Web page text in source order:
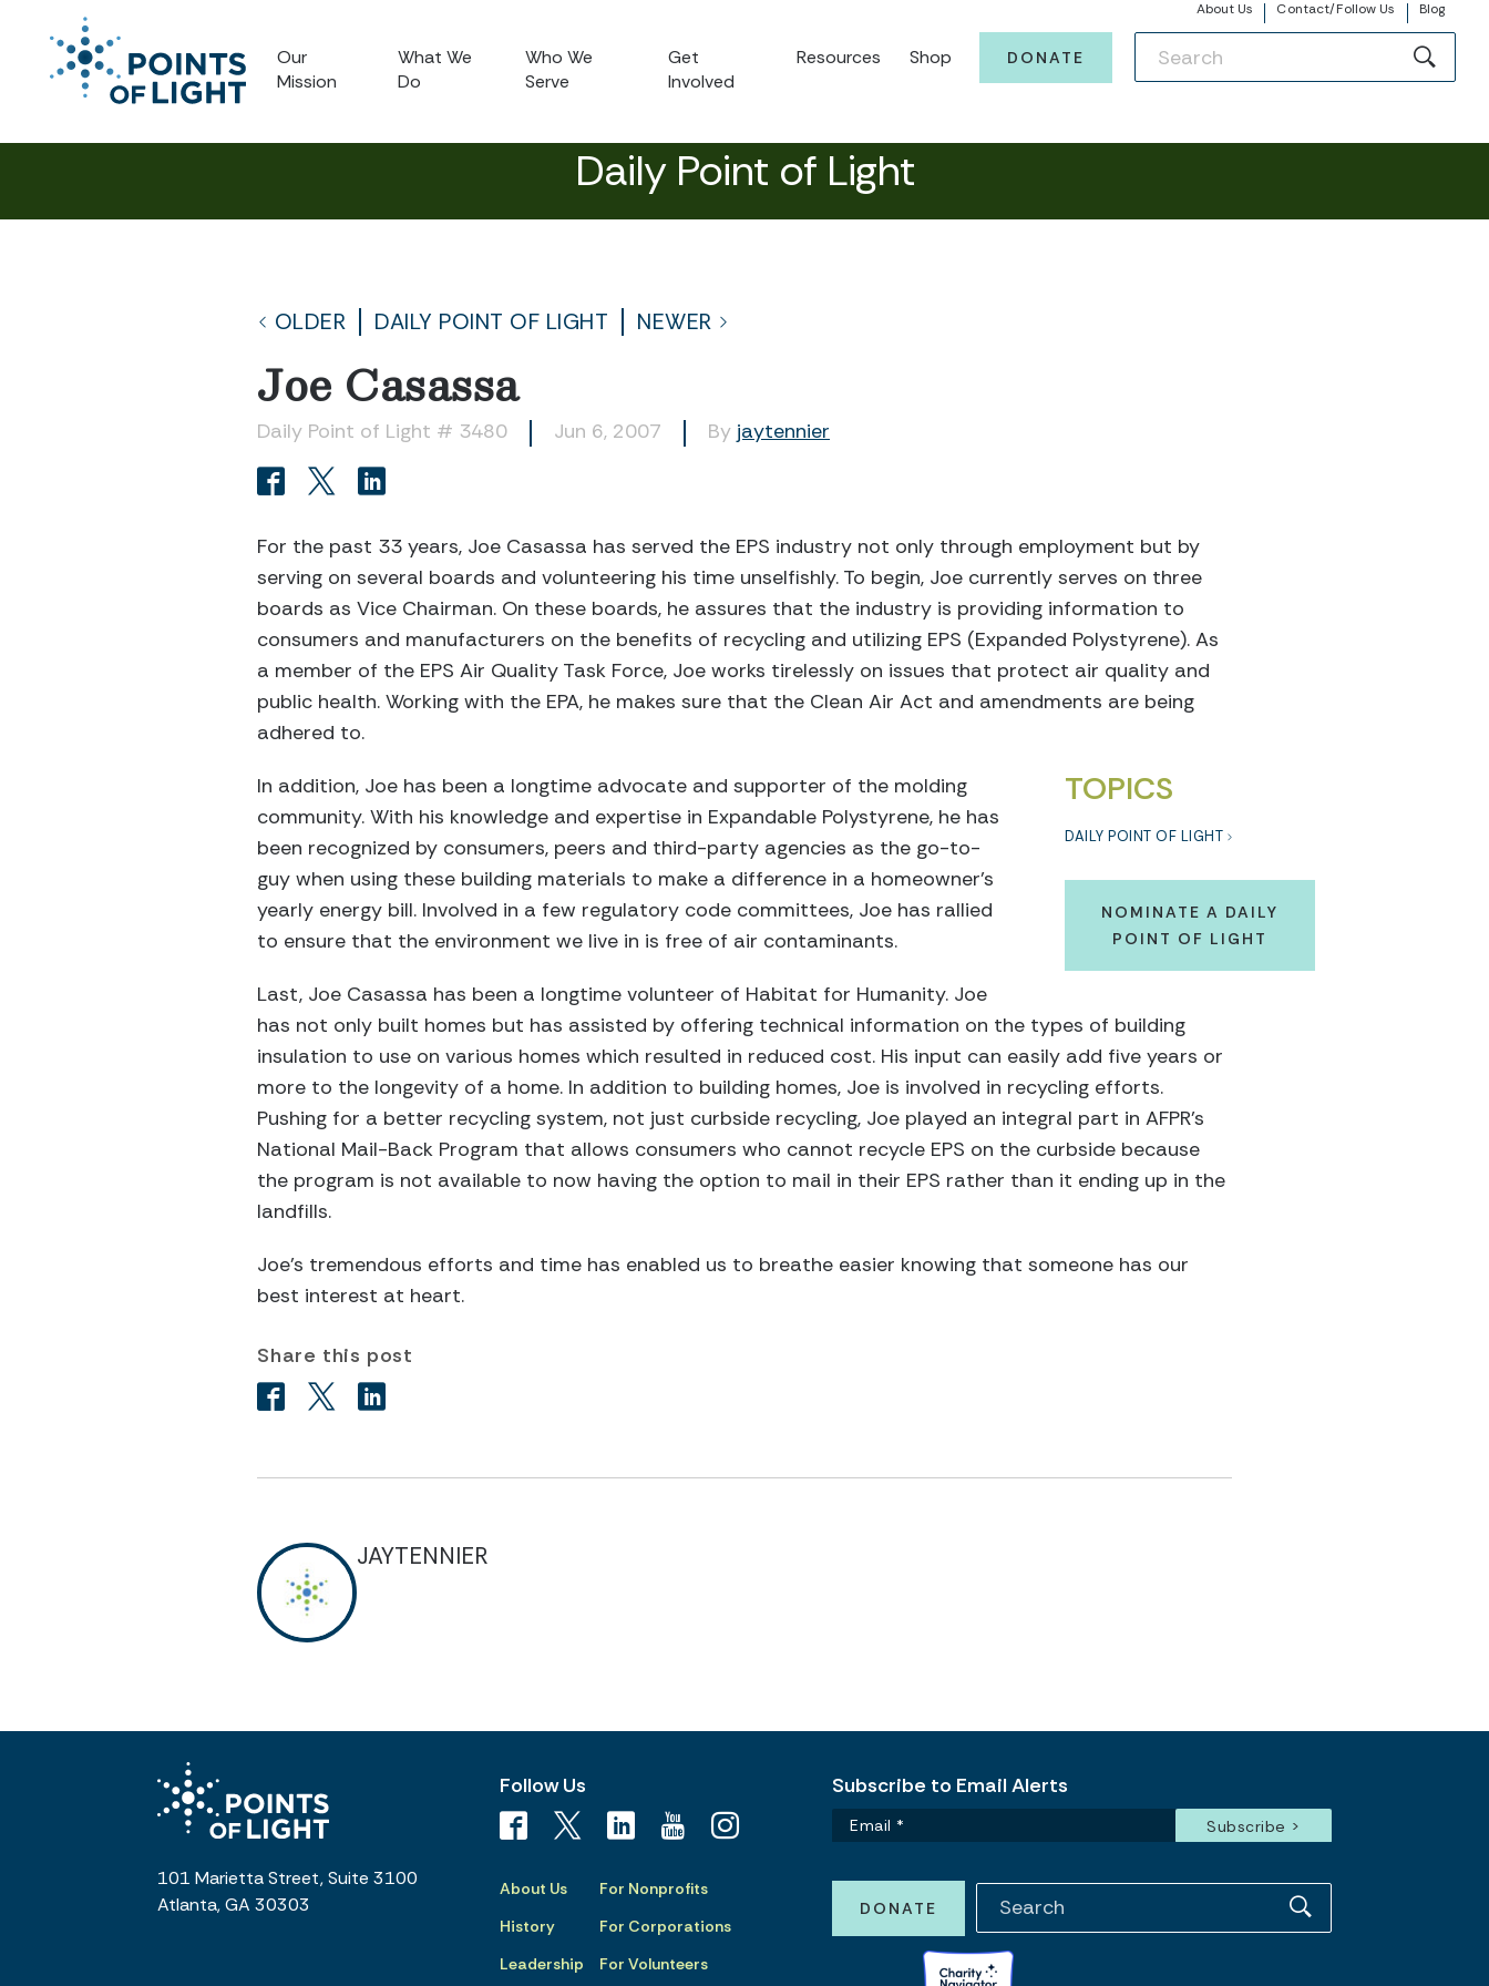
About Us Contact/Follow Us Blog
Our
Mission
What We
Do
Who We
Serve
Get
Involved
Resources Shop DONATE
Daily Point of Light
OLDER DAILY POINT OF LIGHT NEWER
Joe Casassa
Daily Point of Light # 3480 Jun 6, 2007 By jaytennier
For the past 33 years, Joe Casassa has served the EPS industry not only through employment but by
serving on several boards and volunteering his time unselfishly. To begin, Joe currently serves on three
boards as Vice Chairman. On these boards, he assures that the industry is providing information to
consumers and manufacturers on the benefits of recycling and utilizing EPS (Expanded Polystyrene). As
a member of the EPS Air Quality Task Force, Joe works tirelessly on issues that protect air quality and
public health. Working with the EPA, he makes sure that the Clean Air Act and amendments are being
adhered to.
TOPICS
DAILY POINT OF LIGHT
NOMINATE A DAILY
POINT OF LIGHT
In addition, Joe has been a longtime advocate and supporter of the molding
community. With his knowledge and expertise in Expandable Polystyrene, he has
been recognized by consumers, peers and third-party agencies as the go-to-
guy when using these building materials to make a difference in a homeowner’s
yearly energy bill. Involved in a few regulatory code committees, Joe has rallied
to ensure that the environment we live in is free of air contaminants.
Last, Joe Casassa has been a longtime volunteer of Habitat for Humanity. Joe
has not only built homes but has assisted by offering technical information on the types of building
insulation to use on various homes which resulted in reduced cost. His input can easily add five years or
more to the longevity of a home. In addition to building homes, Joe is involved in recycling efforts.
Pushing for a better recycling system, not just curbside recycling, Joe played an integral part in AFPR’s
National Mail-Back Program that allows consumers who cannot recycle EPS on the curbside because
the program is not available to now having the option to mail in their EPS rather than it ending up in the
landfills.
Joe’s tremendous efforts and time has enabled us to breathe easier knowing that someone has our
best interest at heart.
Share this post
JAYTENNIER
101 Marietta Street, Suite 3100
Atlanta, GA 30303
Follow Us
About Us
History
Leadership
For Nonprofits
For Corporations
For Volunteers
Subscribe to Email Alerts
DONATE